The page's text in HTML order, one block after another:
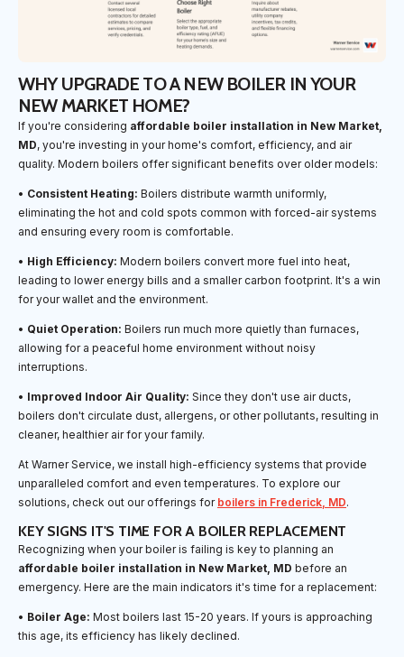
WHY UPGRADE TO A NEW BOILER IN YOUR
NEW MARKET HOME?
If you're considering affordable boiler installation in New Market,
MD, you're investing in your home's comfort, efficiency, and air
quality. Modern boilers offer significant benefits over older models:
• Consistent Heating: Boilers distribute warmth uniformly,
eliminating the hot and cold spots common with forced-air systems
and ensuring every room is comfortable.
• High Efficiency: Modern boilers convert more fuel into heat,
leading to lower energy bills and a smaller carbon footprint. It's a win
for your wallet and the environment.
• Quiet Operation: Boilers run much more quietly than furnaces,
allowing for a peaceful home environment without noisy
interruptions.
• Improved Indoor Air Quality: Since they don't use air ducts,
boilers don't circulate dust, allergens, or other pollutants, resulting in
cleaner, healthier air for your family.
At Warner Service, we install high-efficiency systems that provide
unparalleled comfort and even temperatures. To explore our
solutions, check out our offerings for boilers in Frederick, MD.
KEY SIGNS IT'S TIME FOR A BOILER REPLACEMENT
Recognizing when your boiler is failing is key to planning an
affordable boiler installation in New Market, MD before an
emergency. Here are the main indicators it's time for a replacement:
• Boiler Age: Most boilers last 15-20 years. If yours is approaching
this age, its efficiency has likely declined.